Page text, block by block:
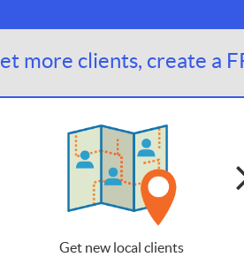
more clients, create a
Get new local clients